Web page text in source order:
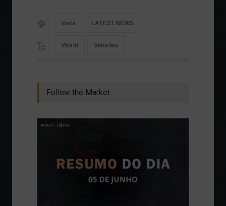
insta LATEST NEWS
World Vehicles
Follow the Market